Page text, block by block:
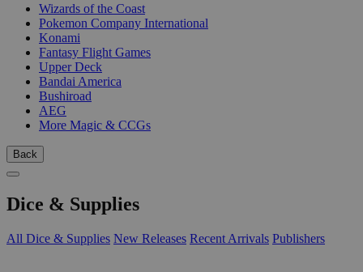
Wizards of the Coast
Pokemon Company International
Konami
Fantasy Flight Games
Upper Deck
Bandai America
Bushiroad
AEG
More Magic & CCGs
Back
Dice & Supplies
All Dice & Supplies New Releases Recent Arrivals Publishers